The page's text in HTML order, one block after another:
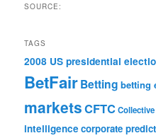
SOURCE:
TAGS
2008 US presidential
BetFairBetting betting
marketsCFTC
intelligence corporate